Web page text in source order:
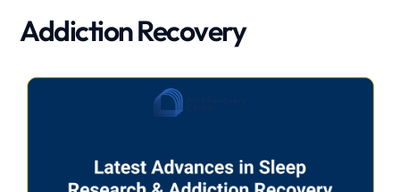
Addiction Recovery